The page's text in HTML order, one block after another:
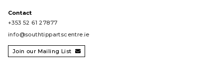
Contact
+353 52 61 27877
info@southtippartscentre.ie
Join our Mailing List 